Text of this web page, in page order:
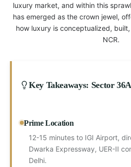
luxury market, and within this
has emerged as the crown jewel,
how luxury is conceptualized,
NCR.
Key Takeaways: Sector
Prime Location
12-15 minutes to IGI Airport,
Dwarka Expressway, UER-II
Delhi.